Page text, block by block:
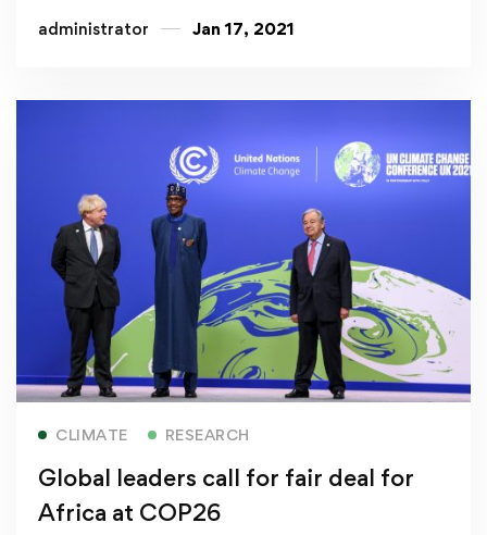
administrator Jan 17, 2021
CLIMATE RESEARCH
Global leaders call for fair deal for
Africa at COP26